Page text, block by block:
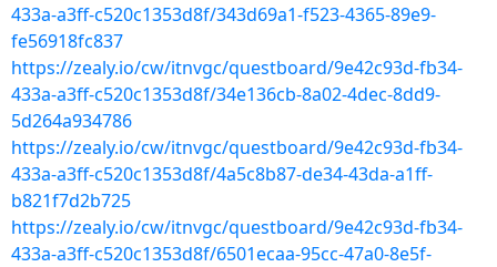
433a-a3ff-c520c1353d8f/343d69a1-f523-4365-89e9-
fe56918fc837
https://zealy.io/cw/itnvgc/questboard/9e42c93d-fb34-
433a-a3ff-c520c1353d8f/34e136cb-8a02-4dec-8dd9-
5d264a934786
https://zealy.io/cw/itnvgc/questboard/9e42c93d-fb34-
433a-a3ff-c520c1353d8f/4a5c8b87-de34-43da-a1ff-
b821f7d2b725
https://zealy.io/cw/itnvgc/questboard/9e42c93d-fb34-
433a-a3ff-c520c1353d8f/6501ecaa-95cc-47a0-8e5f-